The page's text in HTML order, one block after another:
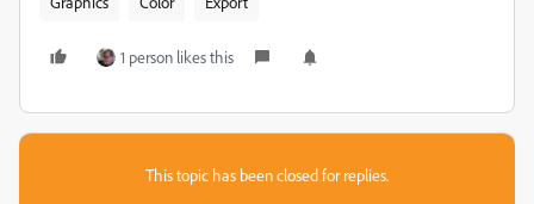
1 person likes this
This topic has been closed for replies.